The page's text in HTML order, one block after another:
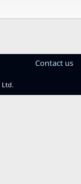
Contact us
Ltd.